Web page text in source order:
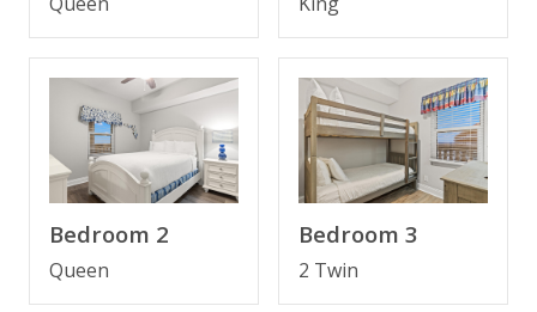
FEATURES
* 3 Bedroom Direct Beachfront Condo
* Large Balcony with Beachfront View
* Living Area - Gulf View, 55" Smart TV, Balcony
Access
* Fully Equipped Kitchen with Breakfast Bar
* Dining Area with Gulf View
* Bedroom 1 - Gulf View, King Bed, 36" TV, Balcony
Bedroom 2
Queen
Bedroom 3
2 Twin